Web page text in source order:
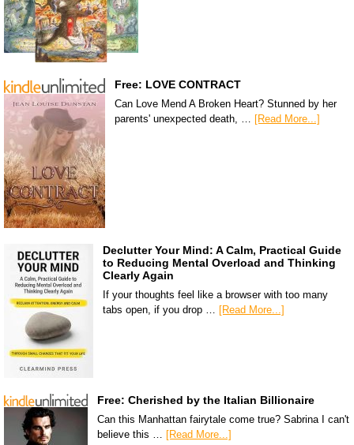
Free: LOVE CONTRACT
Can Love Mend A Broken Heart? Stunned by her
parents' unexpected death, …
[Read More...]
Declutter Your Mind: A Calm, Practical Guide
to Reducing Mental Overload and Thinking
Clearly Again
If your thoughts feel like a browser with too many
tabs open, if you drop …
[Read More...]
Free: Cherished by the Italian Billionaire
Can this Manhattan fairytale come true? Sabrina I can't
believe this …
[Read More...]